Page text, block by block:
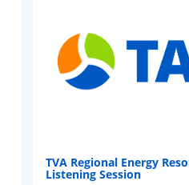
TVA Regional Energy
Listening Session